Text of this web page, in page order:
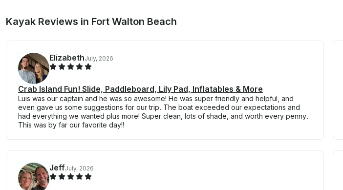
Kayak Reviews in Fort Walton Beach
ElizabethJuly, 2026
Crab Island Fun! Slide, Paddleboard, Lily Pad, Inflatables & More
Luis was our captain and he was so awesome! He was super friendly and helpful, and
even gave us some suggestions for our trip. The boat exceeded our expectations and
had everything we wanted plus more! Super clean, lots of shade, and worth every penny.
This was by far our favorite day!!
JeffJuly, 2026